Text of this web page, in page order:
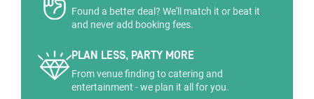
Found a better deal? We'll match it or beat it
and never add booking fees.
PLAN LESS, PARTY MORE
From venue finding to catering and
entertainment - we plan it all for you.